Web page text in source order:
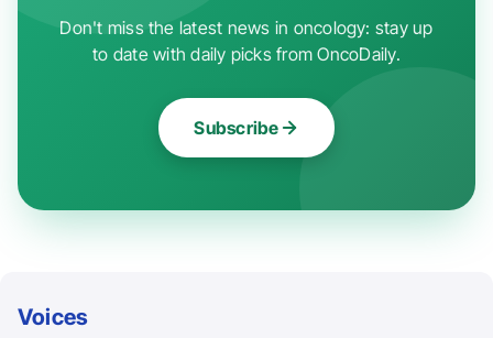
Don't miss the latest news in oncology: stay up
to date with daily picks from OncoDaily.
Subscribe
Voices